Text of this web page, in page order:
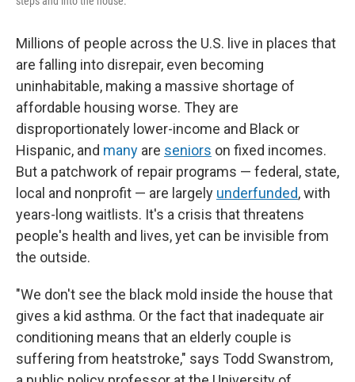
Millions of people across the U.S. live in places that
are falling into disrepair, even becoming
uninhabitable, making a massive shortage of
affordable housing worse. They are
disproportionately lower-income and Black or
Hispanic, and many are seniors on fixed incomes.
But a patchwork of repair programs — federal, state,
local and nonprofit — are largely underfunded, with
years-long waitlists. It's a crisis that threatens
people's health and lives, yet can be invisible from
the outside.
"We don't see the black mold inside the house that
gives a kid asthma. Or the fact that inadequate air
conditioning means that an elderly couple is
suffering from heatstroke," says Todd Swanstrom,